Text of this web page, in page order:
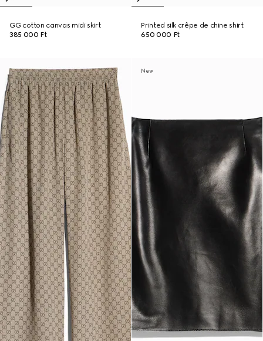
GG cotton canvas midi skirt
385 000 Ft
Printed silk crêpe de chine shirt
650 000 Ft
New